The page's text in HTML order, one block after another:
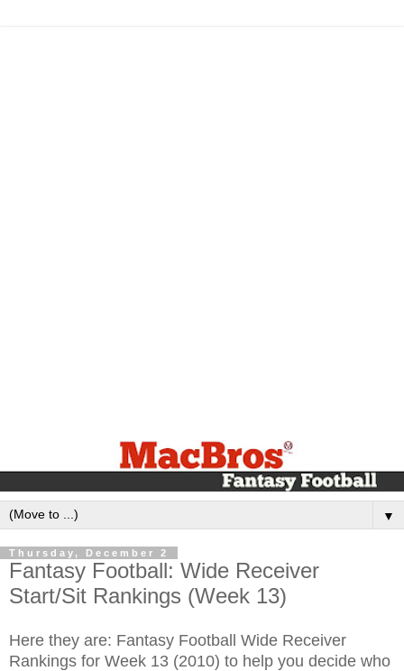
▼
Thursday, December 2
Fantasy Football: Wide Receiver
Start/Sit Rankings (Week 13)
Here they are: Fantasy Football Wide Receiver
Rankings for Week 13 (2010) to help you decide who